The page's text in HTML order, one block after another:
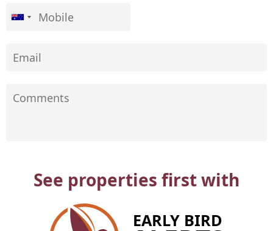
See properties first with
EARLY BIRD